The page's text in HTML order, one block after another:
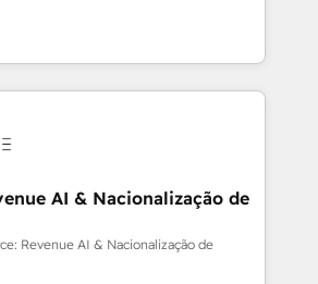
how important user adoption is.
developed a step-by-step
with each other. Together we
customer processes and
de herramientas. Tienen un
Equipos desalineados, datos
que dependen de personas
Eso frena el crecimiento,
los procesos comerciales, alinea
resultados reales desde las
🤝 No entregamos
Nos quedamos como
ayudando a sostener y escalar
AI & Nacionalização de
Revenue AI & Nacionalização de